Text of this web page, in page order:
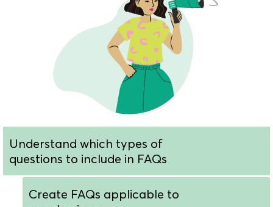
Understand which types of
questions to include in FAQs
Create FAQs applicable to